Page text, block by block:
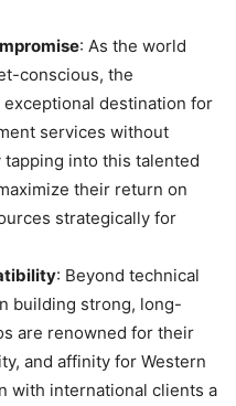
: As the world
conscious, the
destination for
services without
into this talented
their return on
strategically for
: Beyond technical
building strong, long-
are renowned for their
and affinity for Western
with international clients a